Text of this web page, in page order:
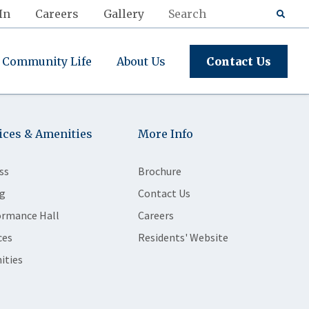
Careers Gallery
Community Life About Us Contact Us
& Amenities
Hall
More Info
Brochure
Contact Us
Careers
Residents' Website